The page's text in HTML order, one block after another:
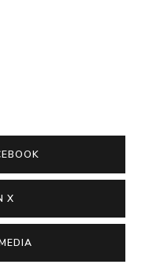
X